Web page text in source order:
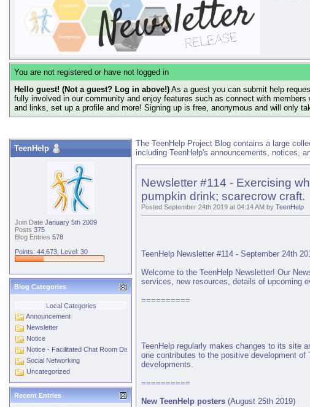
You are not registered or have not logged in
Hello guest! (Not a guest? Log in above!) As a guest you can submit help
fully involved in our community and enjoy features such as connect with
and links, set up a profile and more! Signing up is free, anonymous and will only
The TeenHelp Project Blog contains a large
including TeenHelp's announcements, notices,
Newsletter #114 - Exercising
pumpkin drink; scarecrow craft.
Posted September 24th 2019 at 04:14 AM by TeenHelp
TeenHelp Newsletter #114 - September 24th
Welcome to the TeenHelp Newsletter! Our
services, new resources, details of upcoming
==========
TeenHelp regularly makes changes to its site
one contributes to the positive development of
developments.
==========
New TeenHelp posters (August 25th 2019)
TeenHelp
Join Date January 5th 2009
Posts 375
Blog Entries 578
Points: 44,673, Level: 30
Blog Categories
Local Categories
Announcement
Newsletter
Notice
Notice - Facilitated Chat Room Discussions
Social Networking
Uncategorized
Recent Entries